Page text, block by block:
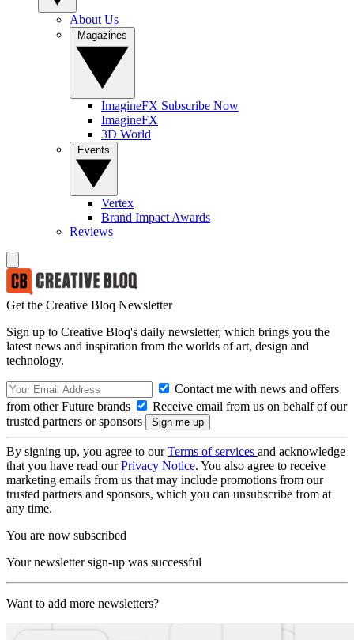
About Us
ImagineFX Subscribe Now
ImagineFX
3D World
Vertex
Brand Impact Awards
Reviews
Get the Creative Bloq Newsletter
Sign up to Creative Bloq's daily newsletter, which brings you the
latest news and inspiration from the worlds of art, design and
technology.
Contact me with news and offers
from other Future brands
Receive email from us on behalf of our
trusted partners or sponsors
By signing up, you agree to ourTerms of services and acknowledge
that you have read ourPrivacy Notice. You also agree to receive
marketing emails from us that may include promotions from our
trusted partners and sponsors, which you can unsubscribe from at
any time.
You are now subscribed
Your newsletter sign-up was successful
Want to add more newsletters?